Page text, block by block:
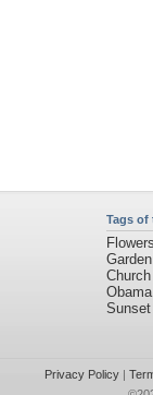
Tags of
Flowers
Garden
Church
Obama
Sunset
Privacy Policy|